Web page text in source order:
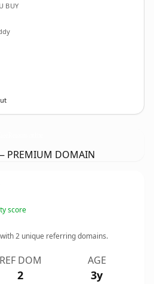
BUY
PREMIUM DOMAIN
score
2 unique referring domains.
REF DOM
2
AGE
3y